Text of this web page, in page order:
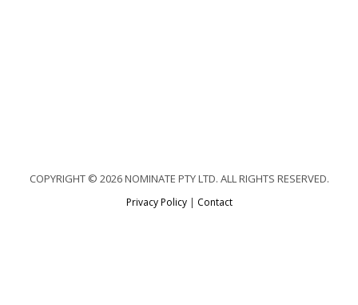
COPYRIGHT © 2026 NOMINATE PTY LTD. ALL RIGHTS RESERVED.
Privacy Policy| Contact